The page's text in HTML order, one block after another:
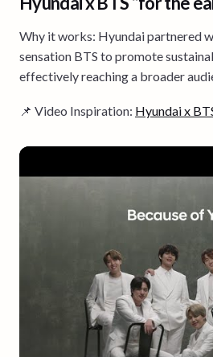
Why it works: Hyundai partnered
sensation BTS to promote
effectively reaching a broader
📌 Video Inspiration: Hyundai x